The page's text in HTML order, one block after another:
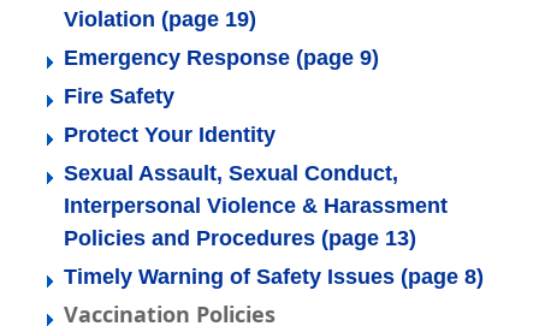
Violation (page 19)
Emergency Response (page 9)
Fire Safety
Protect Your Identity
Sexual Assault, Sexual Conduct,
Interpersonal Violence & Harassment
Policies and Procedures (page 13)
Timely Warning of Safety Issues (page 8)
Vaccination Policies